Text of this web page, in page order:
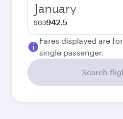
January
SGD942.5
Fares displayed are
single passenger.
Search